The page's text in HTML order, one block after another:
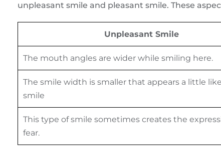
unpleasant smile and pleasant smile. These
Unpleasant Smile
The mouth angles are wider while smiling here.
The smile width is smaller that appears a little
smile
This type of smile sometimes creates the
fear.